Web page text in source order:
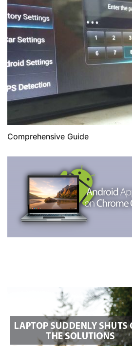
Comprehensive Guide